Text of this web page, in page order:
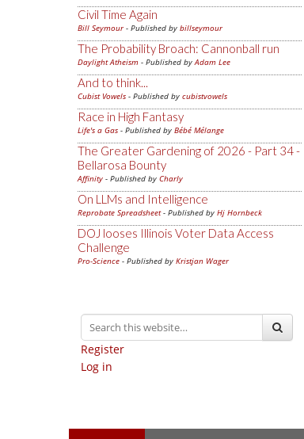
Civil Time Again
Bill Seymour- Published by billseymour
The Probability Broach: Cannonball run
Daylight Atheism - Published byAdam Lee
And to think...
Cubist Vowels - Published by cubistvowels
Race in High Fantasy
Life's a Gas - Published by Bébé Mélange
The Greater Gardening of 2026 - Part 34 -
Bellarosa Bounty
Affinity - Published by Charly
On LLMs and Intelligence
Reprobate Spreadsheet- Published by Hj Hornbeck
DOJ looses Illinois Voter Data Access
Challenge
Pro-Science - Published by Kristjan Wager
Register
Log in